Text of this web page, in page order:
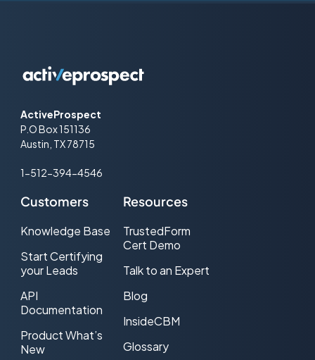
ActiveProspect
P.O Box 151136
Austin, TX 78715
1-512-394-4546
Customers
Knowledge Base
Start Certifying
your Leads
API
Documentation
Product What’s
New
Resources
TrustedForm
Cert Demo
Talk to an Expert
Blog
InsideCBM
Glossary